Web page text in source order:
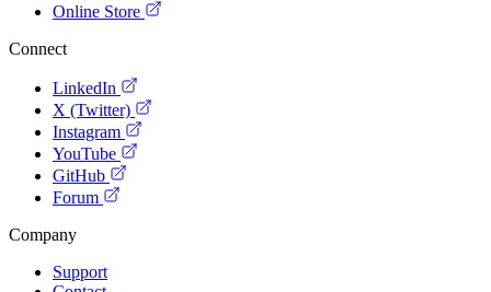
Online Store
Connect
LinkedIn
X (Twitter)
Instagram
YouTube
GitHub
Forum
Company
Support